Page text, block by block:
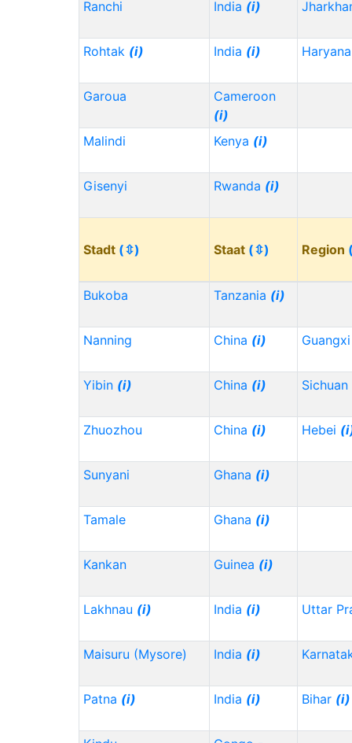
Ranchi India (i)
Rohtak (i) India (i) Haryana
Garoua
Cameroon
(i)
Malindi
Kenya (i)
Gisenyi Rwanda (i)
Stadt (⇳) Staat (⇳) Region
Bukoba Tanzania (i)
Nanning China (i)
Yibin (i) China (i) Sichuan
Zhuozhou China (i) Hebei
Sunyani Ghana (i)
Tamale Ghana (i)
Kankan Guinea (i)
Lakhnau (i) India (i) Uttar
Maisuru (Mysore) India (i)
Patna (i) India (i) Bihar (i)